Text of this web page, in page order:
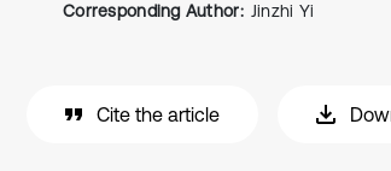
Corresponding Author: Jinzhi Yi
Cite the article